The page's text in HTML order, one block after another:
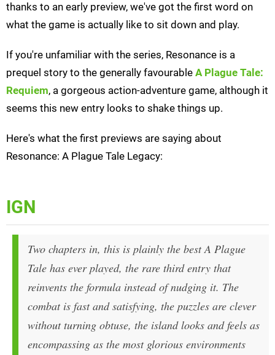
thanks to an early preview, we've got the first word on
what the game is actually like to sit down and play.
If you're unfamiliar with the series, Resonance is a
prequel story to the generally favourable A Plague Tale:
Requiem, a gorgeous action-adventure game, although it
seems this new entry looks to shake things up.
Here's what the first previews are saying about
Resonance: A Plague Tale Legacy:
IGN
Two chapters in, this is plainly the best A Plague
Tale has ever played, the rare third entry that
reinvents the formula instead of nudging it. The
combat is fast and satisfying, the puzzles are clever
without turning obtuse, the island looks and feels as
encompassing as the most glorious environments